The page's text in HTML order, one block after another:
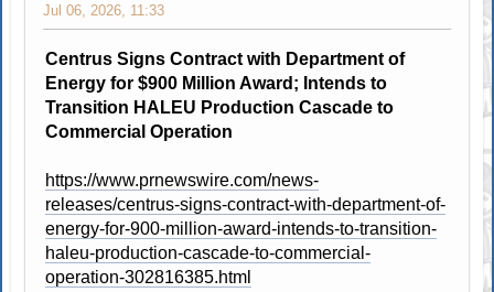
Jul 06, 2026, 11:33
Centrus Signs Contract with Department of
Energy for $900 Million Award; Intends to
Transition HALEU Production Cascade to
Commercial Operation
https://www.prnewswire.com/news-
releases/centrus-signs-contract-with-department-of-
energy-for-900-million-award-intends-to-transition-
haleu-production-cascade-to-commercial-
operation-302816385.html